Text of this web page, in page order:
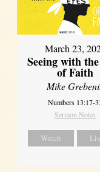
March 23,
Seeing with
of Faith
Mike
Numbers 13:17-
Sermon Notes
Watch